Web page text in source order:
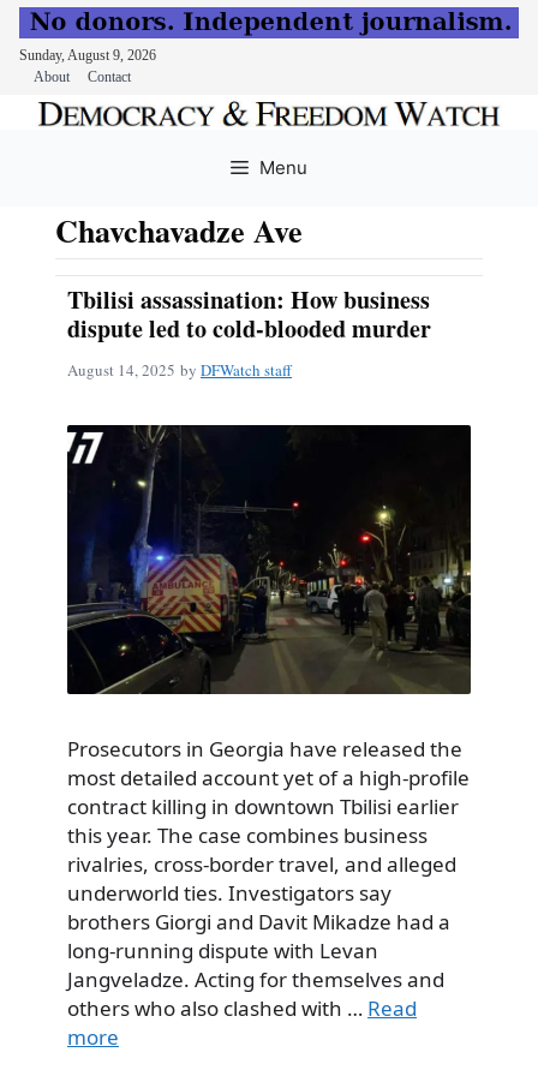
Sunday, August 9, 2026
About
Contact
Menu
Chavchavadze Ave
Tbilisi assassination: How business
dispute led to cold-blooded murder
August 14, 2025 by DFWatch staff
Prosecutors in Georgia have released the
most detailed account yet of a high-profile
contract killing in downtown Tbilisi earlier
this year. The case combines business
rivalries, cross-border travel, and alleged
underworld ties. Investigators say
brothers Giorgi and Davit Mikadze had a
long-running dispute with Levan
Jangveladze. Acting for themselves and
others who also clashed with … Read
more